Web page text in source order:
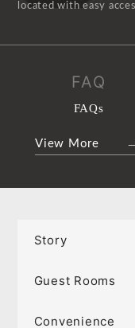
located with easy
FAQ
FAQs
View More
Story
Guest Rooms
Convenience